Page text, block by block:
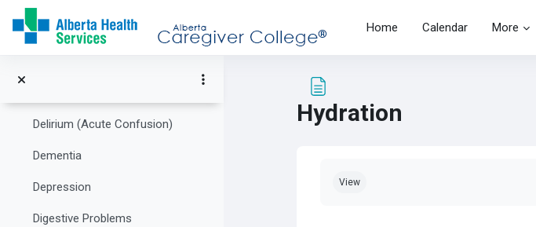
Skip to main content
Home
Calendar More
Communication
Delirium (Acute Confusion)
Dementia
Depression
Digestive Problems
Hydration
View